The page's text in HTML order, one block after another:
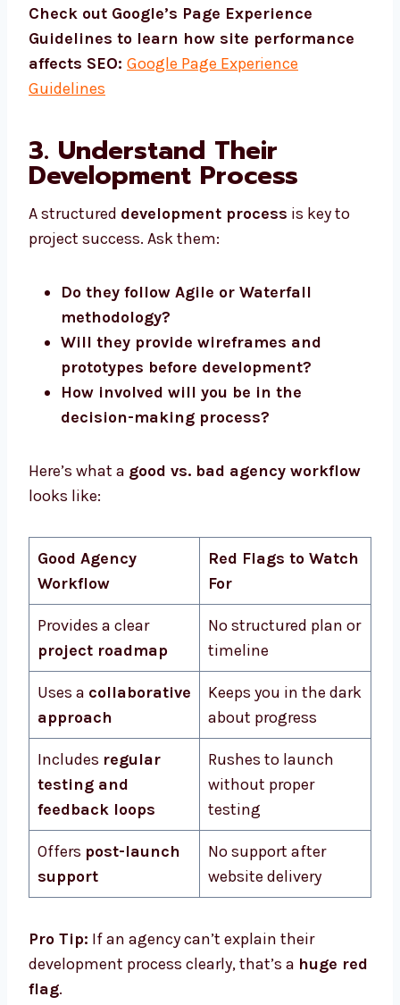
Check out Google’s Page Experience
Guidelines to learn how site performance
affects SEO: Google Page Experience
Guidelines
3. Understand Their
Development Process
A structured development process is key to
project success. Ask them:
Do they follow Agile or Waterfall
methodology?
Will they provide wireframes and
prototypes before development?
How involved will you be in the
decision-making process?
Here’s what a good vs. bad agency workflow
looks like:
Good Agency
Workflow
Red Flags to Watch
For
Provides a clear
project roadmap
No structured plan or
timeline
Uses a collaborative
approach
Keeps you in the dark
about progress
Includes regular
testing and
feedback loops
Rushes to launch
without proper
testing
Offers post-launch
support
No support after
website delivery
Pro Tip: If an agency can’t explain their
development process clearly, that’s a huge red
flag.